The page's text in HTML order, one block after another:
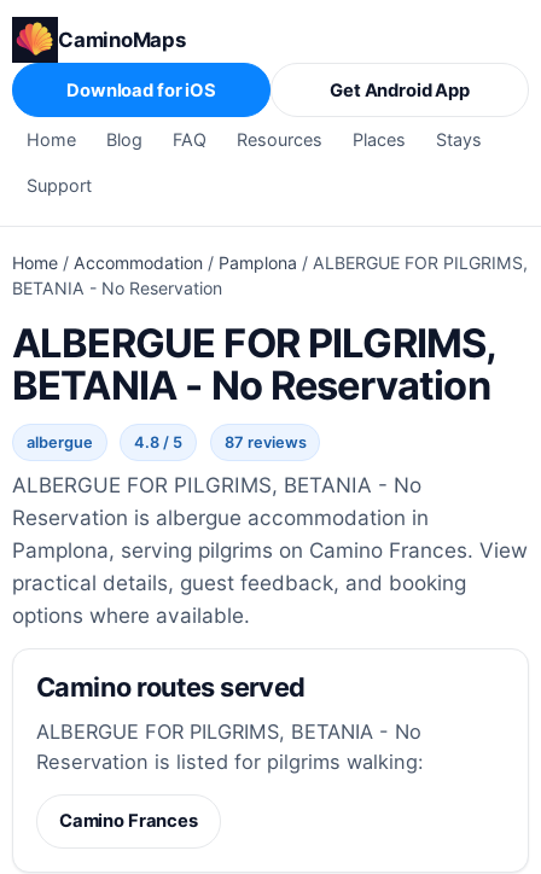
CaminoMaps
Home Blog FAQ Resources Places Stays
Support
Download for iOS Get Android App
Home / Accommodation / Pamplona / ALBERGUE FOR PILGRIMS,
BETANIA - No Reservation
ALBERGUE FOR PILGRIMS,
BETANIA - No Reservation
albergue 4.8 / 5 87 reviews
ALBERGUE FOR PILGRIMS, BETANIA - No
Reservation is albergue accommodation in
Pamplona, serving pilgrims on Camino Frances. View
practical details, guest feedback, and booking
options where available.
Camino routes served
ALBERGUE FOR PILGRIMS, BETANIA - No
Reservation is listed for pilgrims walking:
Camino Frances